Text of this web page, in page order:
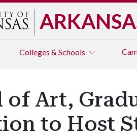
Colleges & Schools
of Art,
to Host